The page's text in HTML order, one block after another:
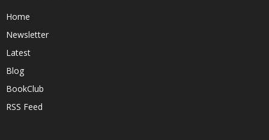
Home
Newsletter
Latest
Blog
BookClub
RSS Feed